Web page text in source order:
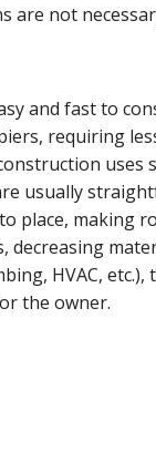
are not
and fast to
requiring
uses
usually
place, making
decreasing
HVAC, etc.),
the owner.